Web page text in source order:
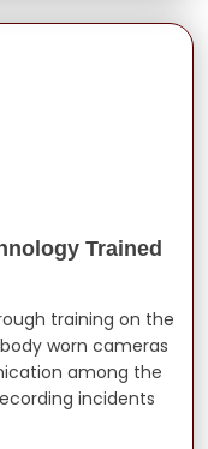
Trained
training on the
worn cameras
among the
incidents